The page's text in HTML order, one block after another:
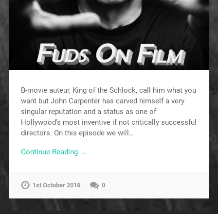
B-movie auteur, King of the Schlock, call him what you
want but John Carpenter has carved himself a very
singular reputation and a status as one of
Hollywood’s most inventive if not critically successful
directors. On this episode we will…
Continue Reading →
1st October 2018 0